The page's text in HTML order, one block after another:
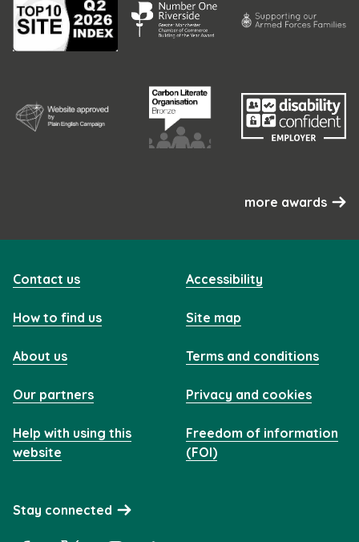
more awards
Contact us
How to find us
About us
Our partners
Help with using this
website
Accessibility
Site map
Terms and conditions
Privacy and cookies
Freedom of information
(FOI)
Stay connected